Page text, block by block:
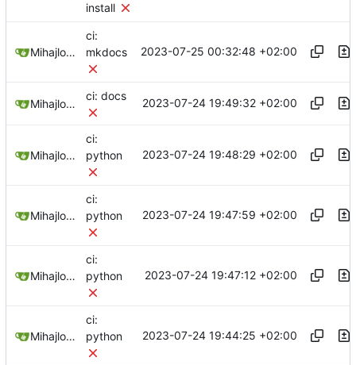
install
Mihajlo Medjedovic
ci:
mkdocs
2023-07-25 00:32:48 +02:00
Mihajlo Medjedovic
ci: docs
2023-07-24 19:49:32 +02:00
Mihajlo Medjedovic
ci:
python
2023-07-24 19:48:29 +02:00
Mihajlo Medjedovic
ci:
python
2023-07-24 19:47:59 +02:00
Mihajlo Medjedovic
ci:
python
2023-07-24 19:47:12 +02:00
Mihajlo Medjedovic
ci:
python
2023-07-24 19:44:25 +02:00